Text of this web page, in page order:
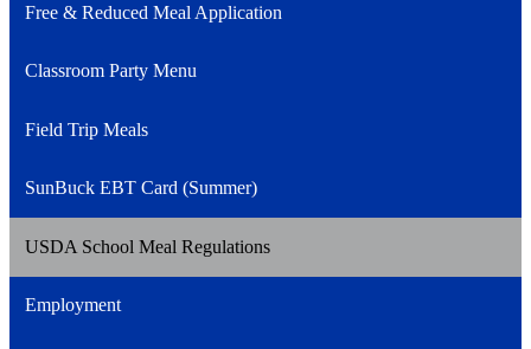
Free & Reduced Meal Application
Classroom Party Menu
Field Trip Meals
SunBuck EBT Card (Summer)
USDA School Meal Regulations
Employment